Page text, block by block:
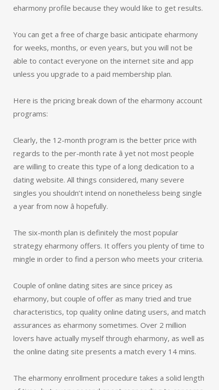
eharmony profile because they would like to get results.
You can get a free of charge basic anticipate eharmony
for weeks, months, or even years, but you will not be
able to contact everyone on the internet site and app
unless you upgrade to a paid membership plan.
Here is the pricing break down of the eharmony account
programs:
Clearly, the 12-month program is the better price with
regards to the per-month rate â yet not most people
are willing to create this type of a long dedication to a
dating website. All things considered, many severe
singles you shouldn’t intend on nonetheless being single
a year from now â hopefully.
The six-month plan is definitely the most popular
strategy eharmony offers. It offers you plenty of time to
mingle in order to find a person who meets your criteria.
Couple of online dating sites are since pricey as
eharmony, but couple of offer as many tried and true
characteristics, top quality online dating users, and match
assurances as eharmony sometimes. Over 2 million
lovers have actually myself through eharmony, as well as
the online dating site presents a match every 14 mins.
The eharmony enrollment procedure takes a solid length